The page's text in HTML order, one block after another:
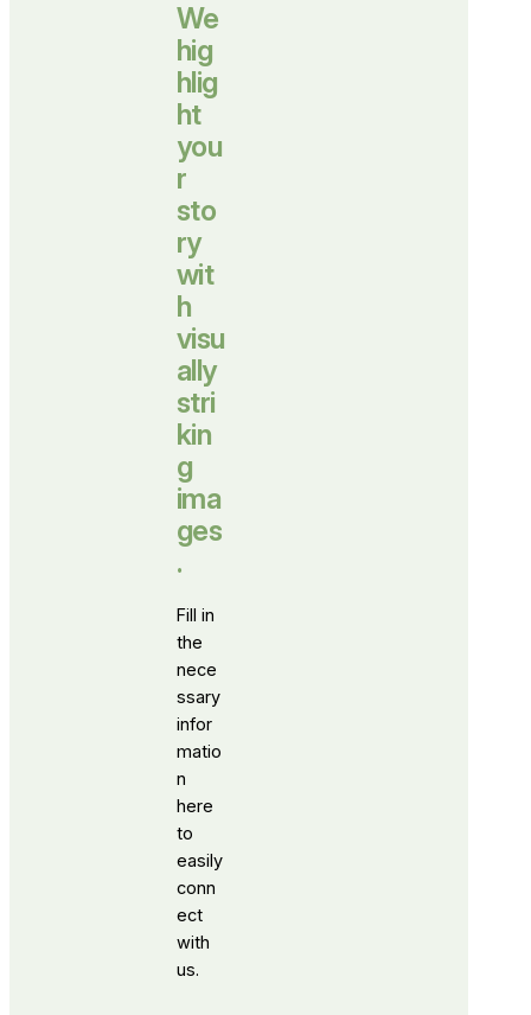
We
hig
hlig
ht
you
r
sto
ry
wit
h
visu
ally
stri
kin
g
ima
ges
.
Fill in
the
nece
ssary
infor
matio
n
here
to
easily
conn
ect
with
us.